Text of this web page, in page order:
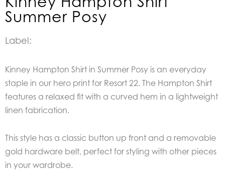
Summer Posy
Label:
Kinney Hampton Shirt in Summer Posy is an everyday
staple in our hero print for Resort 22. The Hampton Shirt
features a relaxed fit with a curved hem in a lightweight
linen fabrication.
This style has a classic button up front and a removable
gold hardware belt, perfect for styling with other pieces
in your wardrobe.